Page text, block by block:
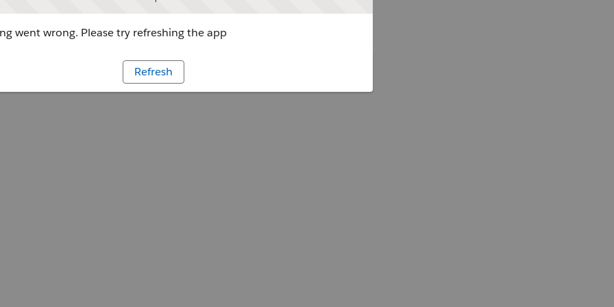
went wrong. Please try refreshing the app
Refresh